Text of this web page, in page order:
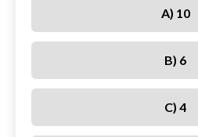
A) 10
B) 6
C) 4